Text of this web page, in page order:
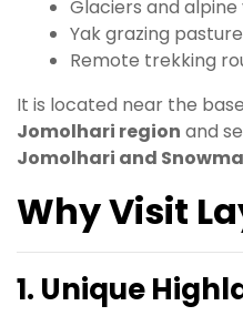
Glaciers and alpine
Yak grazing
Remote trekking
It is located near the
Jomolhari region and
Jomolhari and
Why Visit
1. Unique